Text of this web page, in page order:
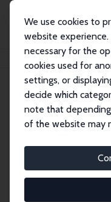
We use cookies to
website experience.
necessary for the
cookies used for
settings, or
decide which
note that
of the website may
Martha J. Bailey
Martha